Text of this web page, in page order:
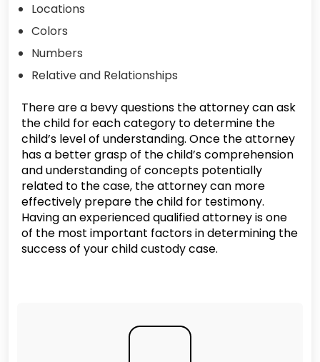
Locations
Colors
Numbers
Relative and Relationships
There are a bevy questions the attorney can ask
the child for each category to determine the
child’s level of understanding. Once the attorney
has a better grasp of the child’s comprehension
and understanding of concepts potentially
related to the case, the attorney can more
effectively prepare the child for testimony.
Having an experienced qualified attorney is one
of the most important factors in determining the
success of your child custody case.